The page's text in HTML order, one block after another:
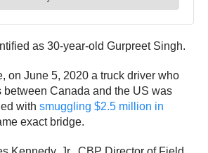
as 30-year-old Gurpreet Singh.
on June 5, 2020 a truck driver who
Canada and the US was
with smuggling $2.5 million in
exact bridge.